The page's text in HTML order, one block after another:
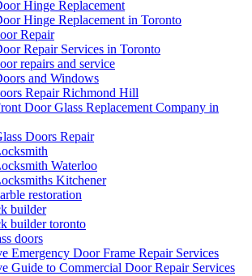
Hinge Replacement
Hinge Replacement in Toronto
Repair
Repair Services in Toronto
repairs and service
and Windows
Repair Richmond Hill
Door Glass Replacement Company in
Doors Repair
Waterloo
Kitchener
restoration
builder
builder toronto
doors
Emergency Door Frame Repair Services
Guide to Commercial Door Repair Services